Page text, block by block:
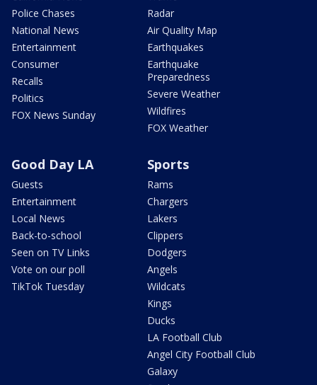
Police Chases
National News
Entertainment
Consumer
Recalls
Politics
FOX News Sunday
Radar
Air Quality Map
Earthquakes
Earthquake
Preparedness
Severe Weather
Wildfires
FOX Weather
Good Day LA
Guests
Entertainment
Local News
Back-to-school
Seen on TV Links
Vote on our poll
TikTok Tuesday
Sports
Rams
Chargers
Lakers
Clippers
Dodgers
Angels
Wildcats
Kings
Ducks
LA Football Club
Angel City Football Club
Galaxy